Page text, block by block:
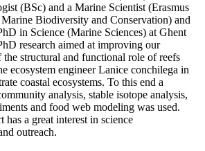
(BSc) and a Marine Scientist (Erasmus
Biodiversity and Conservation) and
in Science (Marine Sciences) at Ghent
research aimed at improving our
the structural and functional role of reefs
ecosystem engineer Lanice conchilega in
coastal ecosystems. To this end a
analysis, stable isotope analysis,
and food web modeling was used.
a great interest in science
outreach.